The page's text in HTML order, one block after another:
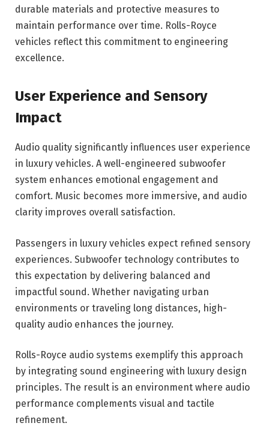
durable materials and protective measures to
maintain performance over time. Rolls-Royce
vehicles reflect this commitment to engineering
excellence.
User Experience and Sensory
Impact
Audio quality significantly influences user experience
in luxury vehicles. A well-engineered subwoofer
system enhances emotional engagement and
comfort. Music becomes more immersive, and audio
clarity improves overall satisfaction.
Passengers in luxury vehicles expect refined sensory
experiences. Subwoofer technology contributes to
this expectation by delivering balanced and
impactful sound. Whether navigating urban
environments or traveling long distances, high-
quality audio enhances the journey.
Rolls-Royce audio systems exemplify this approach
by integrating sound engineering with luxury design
principles. The result is an environment where audio
performance complements visual and tactile
refinement.